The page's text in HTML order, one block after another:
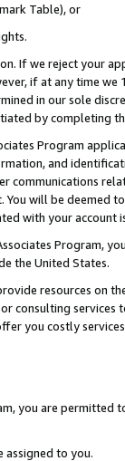
Table), or
If we reject your
if at any time
in our sole
by completing
Program
and
communications
will be deemed
with your account
Program,
the United States.
resources on
consulting
you costly
you are permitted
assigned to you.